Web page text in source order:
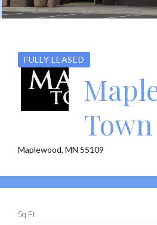
FULLY LEASED
Maplewood, MN 55109
Sq Ft